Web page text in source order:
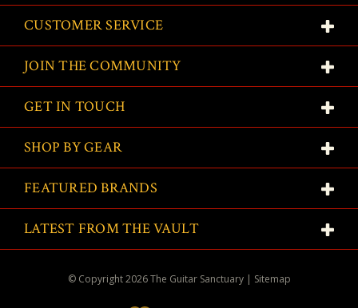
CUSTOMER SERVICE
JOIN THE COMMUNITY
GET IN TOUCH
SHOP BY GEAR
FEATURED BRANDS
LATEST FROM THE VAULT
© Copyright2026The Guitar Sanctuary | Sitemap